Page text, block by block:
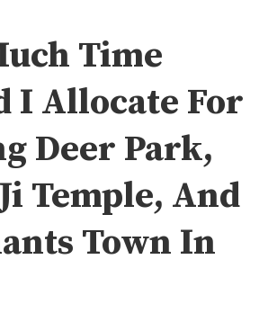
Time
I Allocate For
Deer Park,
Temple, And
Town In